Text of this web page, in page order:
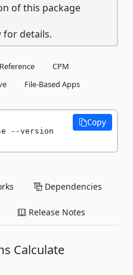
of this package
for details.
CPM
File-Based Apps
--version
Copy
Dependencies
Release Notes
Calculate